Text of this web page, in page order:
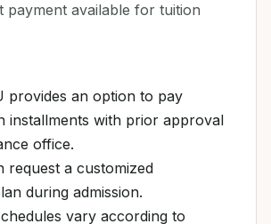
payment available for tuition
provides an option to pay
installments with prior approval
office.
request a customized
during admission.
vary according to